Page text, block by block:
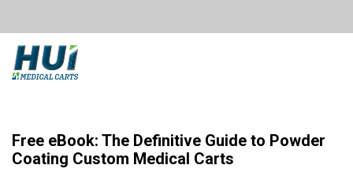
Free eBook: The Definitive Guide to Powder
Coating Custom Medical Carts